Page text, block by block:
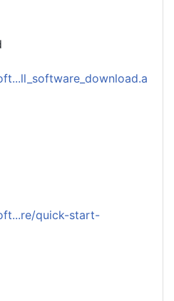
quick-start-